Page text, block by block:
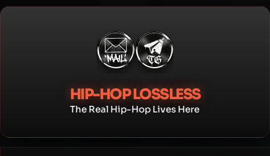
Skip
HIP-HOP LOSSLESS
The Real Hip-Hop Lives Here